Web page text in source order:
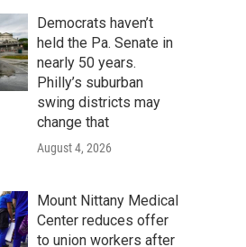
Democrats haven’t
held the Pa. Senate in
nearly 50 years.
Philly’s suburban
swing districts may
change that
August 4, 2026
Mount Nittany Medical
Center reduces offer
to union workers after